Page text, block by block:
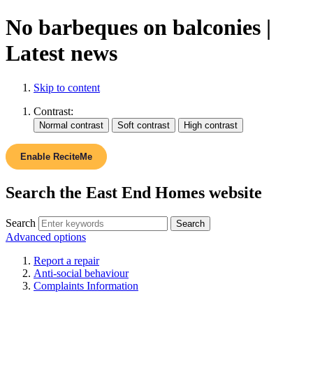
No barbeques on balconies |
Latest news
Skip to content
Contrast:
Enable ReciteMe
Search the East End Homes website
Search
Advanced options
Report a repair
Anti-social behaviour
Complaints Information